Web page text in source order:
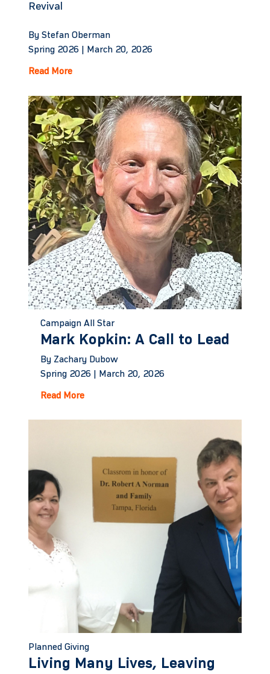
Revival
By Stefan Oberman
Spring 2026 |
March 20, 2026
Read More
Campaign All Star
Mark Kopkin: A Call to Lead
By Zachary Dubow
Spring 2026 |
March 20, 2026
Read More
Planned Giving
Living Many Lives, Leaving